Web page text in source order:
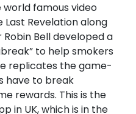
famous video
Last Revelation along
Bell developed a
to help smokers
replicates the game-
have to break
rewards. This is the
in UK, which is in the